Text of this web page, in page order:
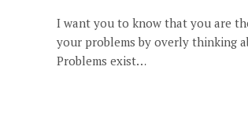
I want you to know that you are
your problems by overly thinking
Problems exist…